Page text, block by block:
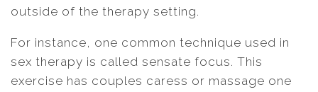
outside of the therapy setting.
For instance, one common technique used in
sex therapy is called sensate focus. This
exercise has couples caress or massage one